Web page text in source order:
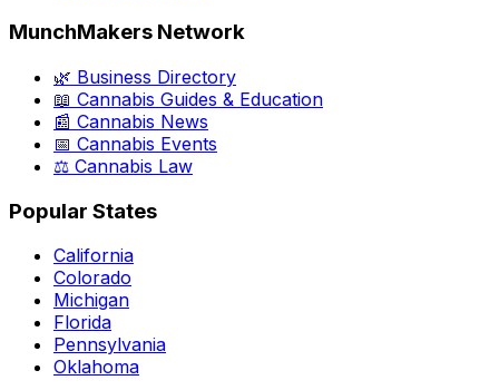
MunchMakers Network
🌿 Business Directory
📖 Cannabis Guides & Education
📰 Cannabis News
📅 Cannabis Events
⚖️ Cannabis Law
Popular States
California
Colorado
Michigan
Florida
Pennsylvania
Oklahoma